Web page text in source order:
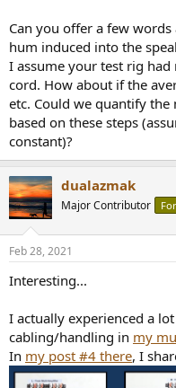
Can you offer a few
hum induced into the
I assume your test rig
cord. How about if the
etc. Could we quantify
based on these steps
constant)?
dualazmak
Major Contributor
Feb 28, 2021
Interesting...
I actually experienced a
cabling/handling in my
In my post #4 there, I